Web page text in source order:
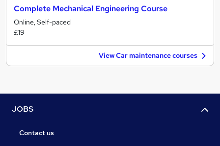
Complete Mechanical Engineering Course
Online, Self-paced
£19
View Car maintenance courses
JOBS
Contact us